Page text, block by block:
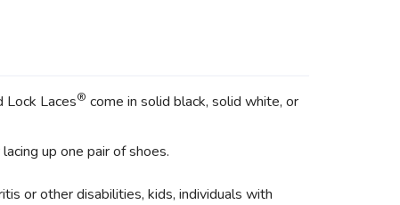
Lock Laces® come in solid black, solid white, or
up one pair of shoes.
or other disabilities, kids, individuals with